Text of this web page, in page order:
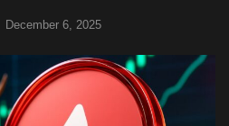
December 6, 2025